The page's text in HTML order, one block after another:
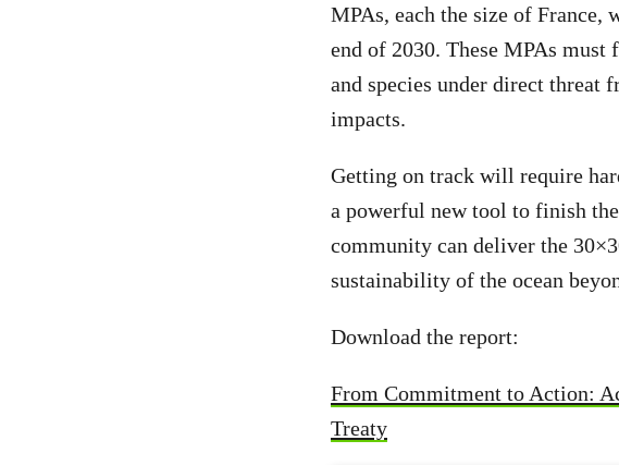
MPAs, each the size of France,
end of 2030. These MPAs must
and species under direct threat
impacts.
Getting on track will require
a powerful new tool to finish
community can deliver the
sustainability of the ocean
Download the report:
From Commitment to Action:
Treaty